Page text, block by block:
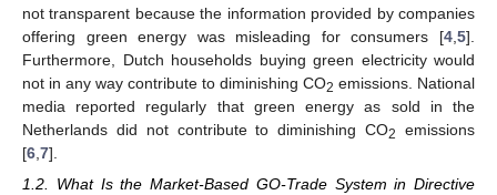
not transparent because the information provided by companies
offering green energy was misleading for consumers [4 5].
Furthermore, Dutch households buying green electricity would
not in any way contribute to diminishing CO2 emissions. National
media reported regularly that green energy as sold in the
Netherlands did not contribute to diminishing CO2
emissions
[6 7].
1.2. What Is the Market-Based GO-Trade System in Directive